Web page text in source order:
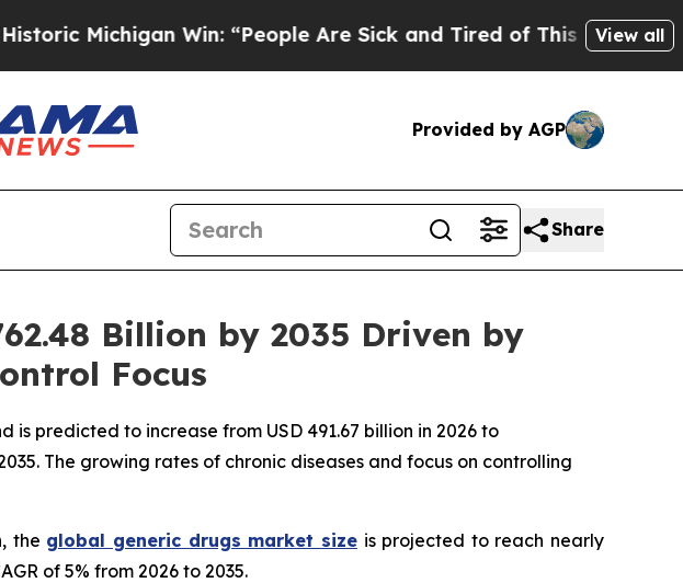
Win: “People Are Sick and Tired of This Politics of Hatred”
View all
Provided by AGP
Share
Billion by 2035 Driven by
Focus
predicted to increase from USD 491.67 billion in 2026 to
The growing rates of chronic diseases and focus on controlling
the global generic drugs market sizeis projected to reach nearly
of 5% from 2026 to 2035.